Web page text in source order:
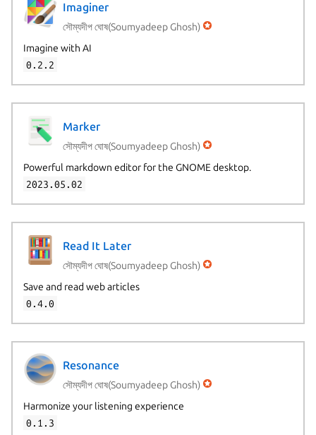
Imaginer
সৌম্যদীপ ঘোষ(Soumyadeep Ghosh)
Imagine with AI
0.2.2
Marker
সৌম্যদীপ ঘোষ(Soumyadeep Ghosh)
Powerful markdown editor for the GNOME desktop.
2023.05.02
Read It Later
সৌম্যদীপ ঘোষ(Soumyadeep Ghosh)
Save and read web articles
0.4.0
Resonance
সৌম্যদীপ ঘোষ(Soumyadeep Ghosh)
Harmonize your listening experience
0.1.3